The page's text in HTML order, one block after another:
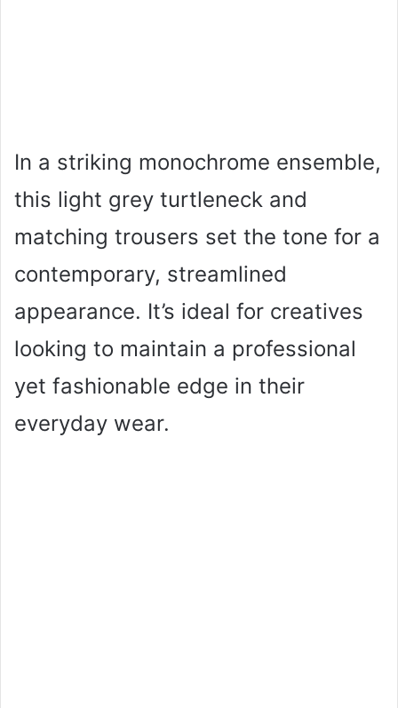
In a striking monochrome ensemble,
this light grey turtleneck and
matching trousers set the tone for a
contemporary, streamlined
appearance. It’s ideal for creatives
looking to maintain a professional
yet fashionable edge in their
everyday wear.